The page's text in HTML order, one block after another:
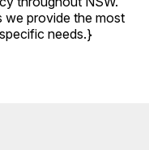
we provide the most
needs.}